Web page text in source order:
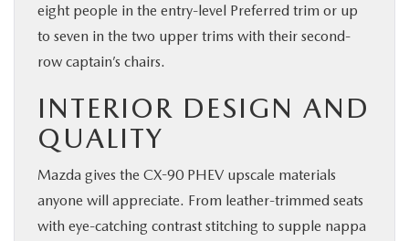
eight people in the entry-level Preferred trim or up
to seven in the two upper trims with their second-
row captain’s chairs.
INTERIOR DESIGN AND
QUALITY
Mazda gives the CX-90 PHEV upscale materials
anyone will appreciate. From leather-trimmed seats
with eye-catching contrast stitching to supple nappa